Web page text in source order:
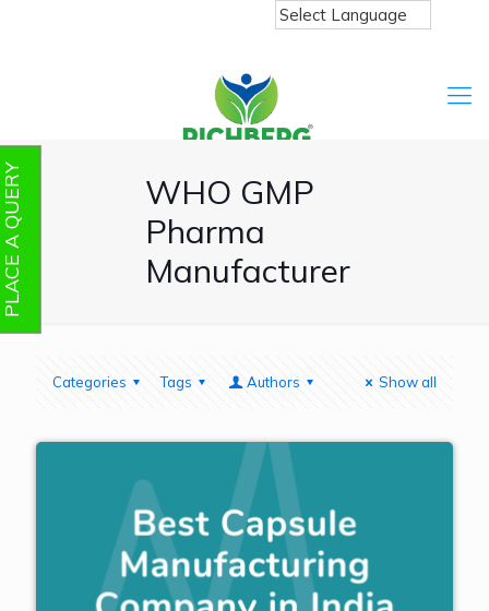
WHO GMP
Pharma
Manufacturer
Categories Tags Authors Show all
QUERY